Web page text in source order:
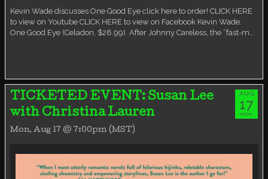
Kevin Wade discusses One Good Eye click here to order! CLICK HERE
to view on Youtube CLICK HERE to view on Facebook Kevin Wade.
One Good Eye (Celadon, $28.99). After Johnny Careless, the “fast-m…
TICKETED EVENT: Susan Lee
with Christina Lauren
Mon, Aug 17 @ 7:00pm (MST)
AUG
17
MON